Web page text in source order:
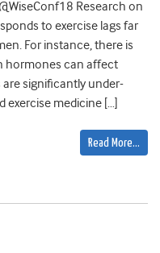
Research on
to exercise lags far
For instance, there is
hormones can affect
significantly under-
exercise medicine […]
Read More…